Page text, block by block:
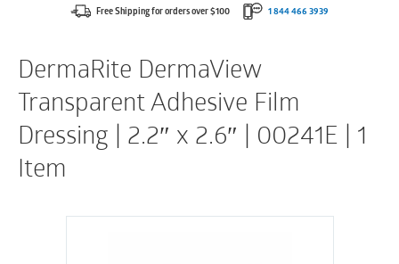
Free Shipping for orders over $100 1 844 466 3939
DermaRite DermaView
Transparent Adhesive Film
Dressing | 2.2″ x 2.6″ | 00241E | 1
Item